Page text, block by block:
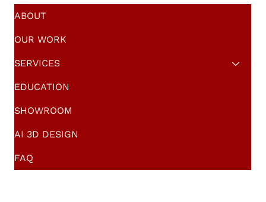
ABOUT
OUR WORK
SERVICES
EDUCATION
SHOWROOM
AI 3D DESIGN
FAQ